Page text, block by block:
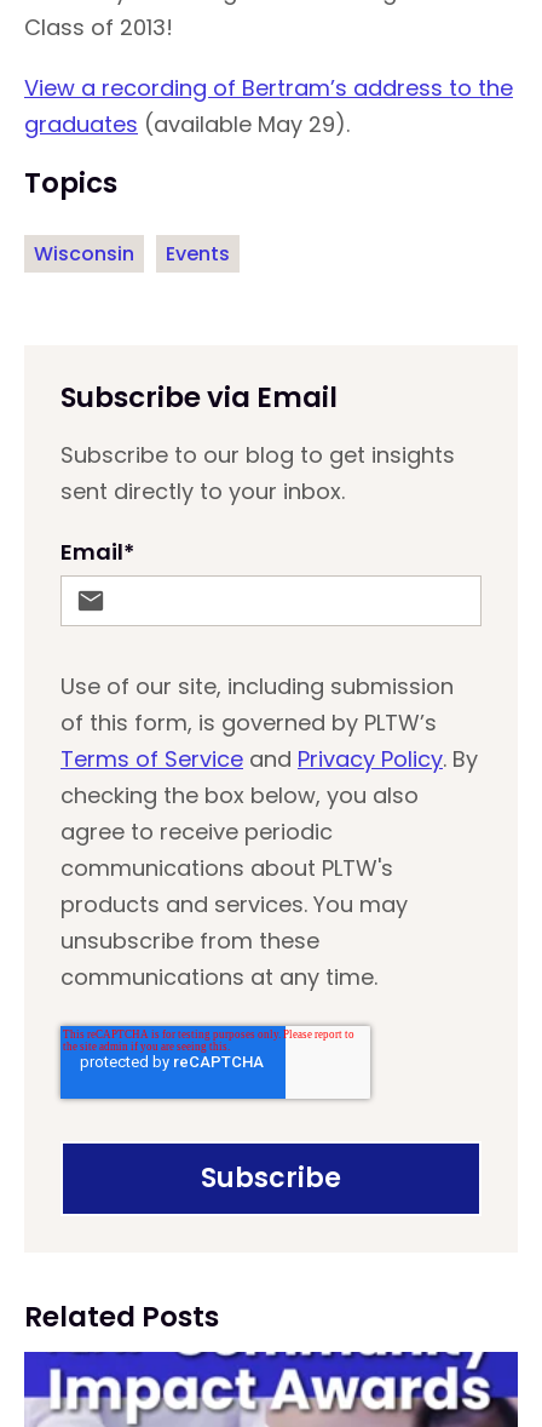
Class of 2013!
View a recording of Bertram’s address to the
graduates (available May 29).
Topics
Wisconsin Events
Subscribe via Email
Subscribe to our blog to get insights
sent directly to your inbox.
Email*
Use of our site, including submission
of this form, is governed by PLTW’s
Terms of Service and Privacy Policy. By
checking the box below, you also
agree to receive periodic
communications about PLTW's
products and services. You may
unsubscribe from these
communications at any time.
Related Posts